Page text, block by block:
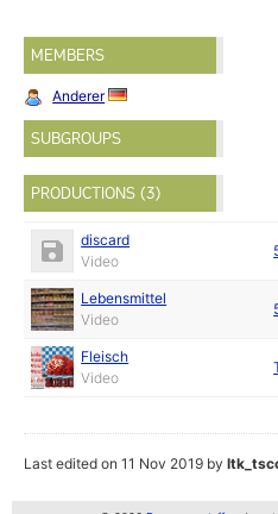
MEMBERS
Anderer
SUBGROUPS
PRODUCTIONS (3)
discard
Video
Lebensmittel
Video
Fleisch
Video
Last edited on 11 Nov 2019 by